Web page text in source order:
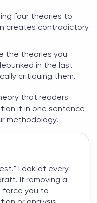
four theories to
creates contradictory
the theories you
in the last
critiquing them.
that readers
it in one sentence
methodology.
Look at every
If removing a
force you to